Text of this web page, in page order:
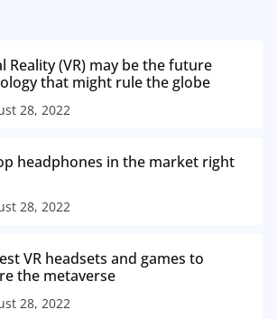
Reality (VR) may be the future
that might rule the globe
28, 2022
headphones in the market right
28, 2022
VR headsets and games to
the metaverse
28, 2022